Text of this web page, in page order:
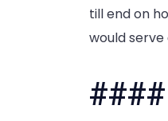
till end on
would